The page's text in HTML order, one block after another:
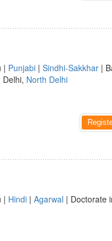
| Punjabi | Sindhi-Sakkhar |
Delhi, North Delhi
| Hindi | Agarwal | Doctorate